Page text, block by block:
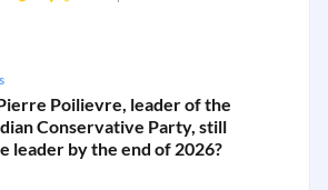
Poilievre, leader of the
Conservative Party, still
leader by the end of 2026?